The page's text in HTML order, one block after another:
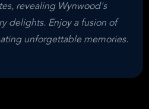
revealing Wynwood's
delights. Enjoy a fusion of
unforgettable memories.